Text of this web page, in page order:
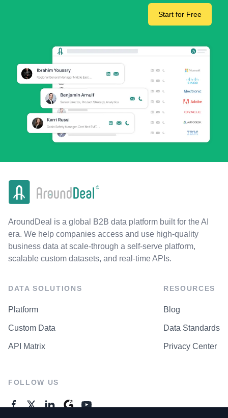
Start for Free
AroundDeal is a global B2B data platform built for the AI
era. We help companies access and use high-quality
business data at scale-through a self-serve platform,
scalable custom datasets, and real-time APIs.
DATA SOLUTIONS
Platform
Custom Data
API Matrix
RESOURCES
Blog
Data Standards
Privacy Center
FOLLOW US